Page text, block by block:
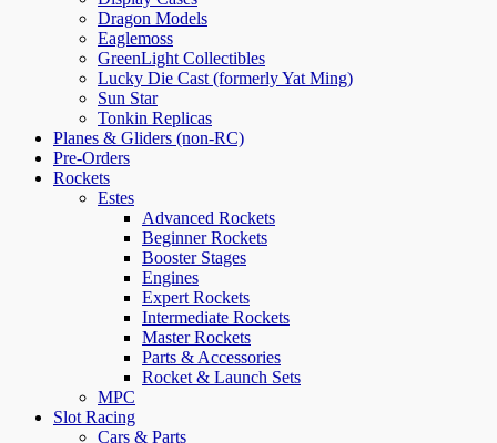
Dragon Models
Eaglemoss
GreenLight Collectibles
Lucky Die Cast (formerly Yat Ming)
Sun Star
Tonkin Replicas
Planes & Gliders (non-RC)
Pre-Orders
Rockets
Estes
Advanced Rockets
Beginner Rockets
Booster Stages
Engines
Expert Rockets
Intermediate Rockets
Master Rockets
Parts & Accessories
Rocket & Launch Sets
MPC
Slot Racing
Cars & Parts